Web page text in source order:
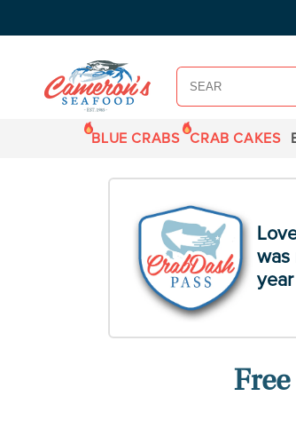
BLUE CRABS CRAB CAKES
was